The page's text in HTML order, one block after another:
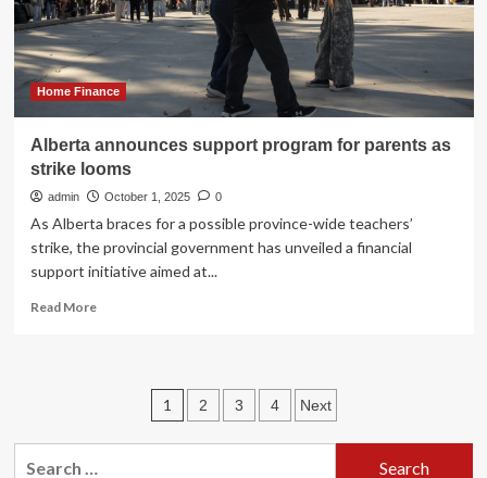
Vancouver
Central
Branch
Home Finance
Alberta announces support program for parents as
strike looms
admin October 1, 2025 0
As Alberta braces for a possible province-wide teachers’
strike, the provincial government has unveiled a financial
support initiative aimed at...
Read MoreRead
announces
for
parents
Posts
pagination
1 2 3 4 Next